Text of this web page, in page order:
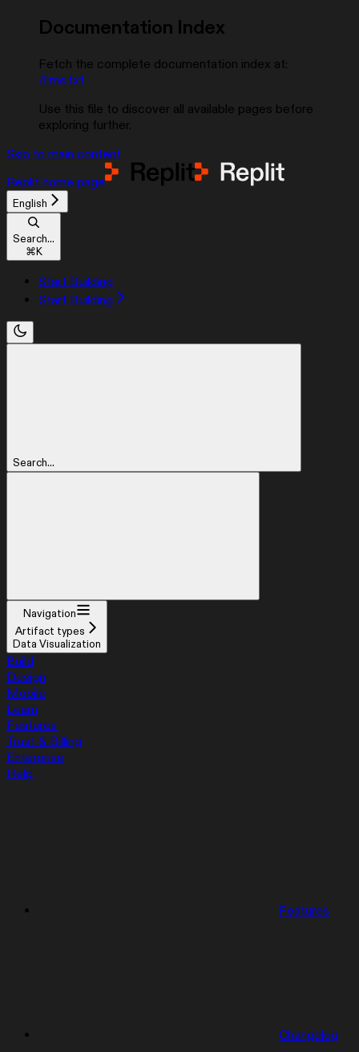
Documentation Index
Fetch the complete documentation index at:
/llms.txt
Use this file to discover all available pages before
exploring further.
Skip to main content
Replit home page
English
Search...
⌘K
Start Building
Start Building
Search...
Navigation
Artifact types
Data Visualization
Build
Design
Mobile
Learn
Features
Trust & Billing
Enterprise
Help
Features
Changelog